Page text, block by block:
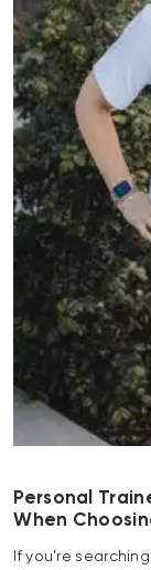
Personal
When
If you’re